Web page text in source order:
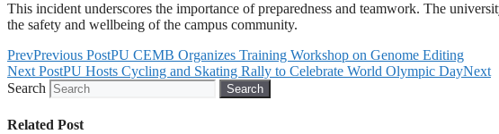
This incident underscores the importance of preparedness and teamwork. The
the safety and wellbeing of the campus community.
PrevPrevious PostPU CEMB Organizes Training Workshop on Genome Editing
Next PostPU Hosts Cycling and Skating Rally to Celebrate World Olympic DayNext
Search
Search
Related Post